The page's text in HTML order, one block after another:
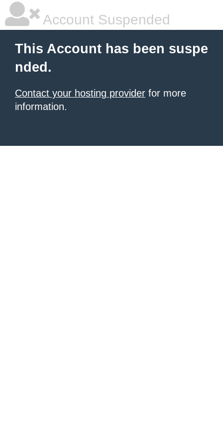
Account Suspended
This Account has been suspe
nded.
Contact your hosting provider for more
information.